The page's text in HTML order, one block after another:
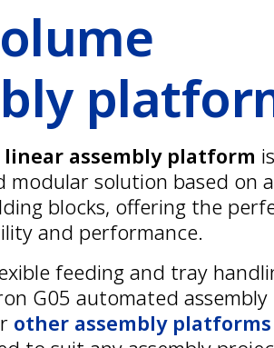
linear assembly platform
modular solution based on
blocks, offering the
and performance.
feeding and tray
G05 automated assembly
other assembly platforms